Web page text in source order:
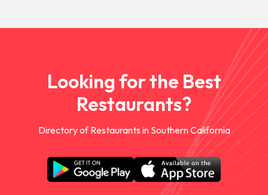
Looking for the Best
Restaurants?
Directory of Restaurants in Southern California